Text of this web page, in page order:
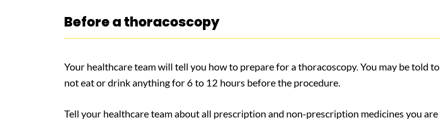
Before a thoracoscopy
Your healthcare team will tell you how to prepare for a thoracoscopy. You may be told to
not eat or drink anything for 6 to 12 hours before the procedure.
Tell your healthcare team about all prescription and non-prescription medicines you are